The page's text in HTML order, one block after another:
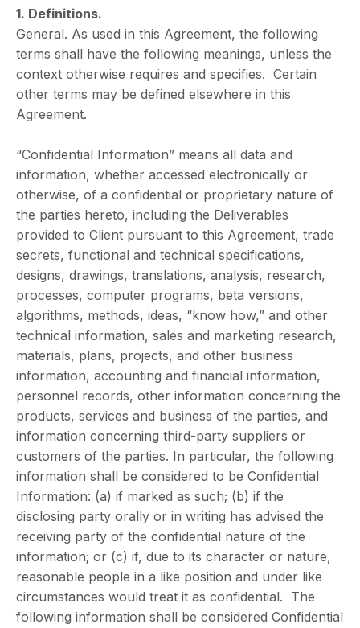
1. Definitions.
General. As used in this Agreement, the following
terms shall have the following meanings, unless the
context otherwise requires and specifies. Certain
other terms may be defined elsewhere in this
Agreement.
“Confidential Information” means all data and
information, whether accessed electronically or
otherwise, of a confidential or proprietary nature of
the parties hereto, including the Deliverables
provided to Client pursuant to this Agreement, trade
secrets, functional and technical specifications,
designs, drawings, translations, analysis, research,
processes, computer programs, beta versions,
algorithms, methods, ideas, “know how,” and other
technical information, sales and marketing research,
materials, plans, projects, and other business
information, accounting and financial information,
personnel records, other information concerning the
products, services and business of the parties, and
information concerning third-party suppliers or
customers of the parties. In particular, the following
information shall be considered to be Confidential
Information: (a) if marked as such; (b) if the
disclosing party orally or in writing has advised the
receiving party of the confidential nature of the
information; or (c) if, due to its character or nature,
reasonable people in a like position and under like
circumstances would treat it as confidential. The
following information shall be considered Confidential